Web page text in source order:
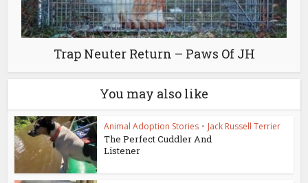
Trap Neuter Return – Paws Of JH
You may also like
Animal Adoption Stories • Jack Russell Terrier
The Perfect Cuddler And
Listener